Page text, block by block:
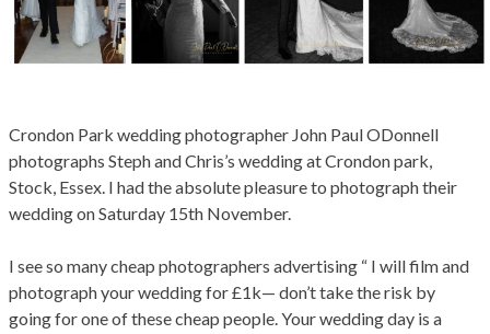
Crondon Park wedding photographer John Paul ODonnell
photographs Steph and Chris’s wedding at Crondon park,
Stock, Essex. I had the absolute pleasure to photograph their
wedding on Saturday 15th November.
I see so many cheap photographers advertising “ I will film and
photograph your wedding for £1k— don’t take the risk by
going for one of these cheap people. Your wedding day is a
0 701